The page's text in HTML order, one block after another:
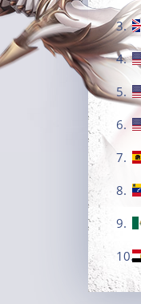
3.
4.
5.
6.
7.
8.
9.
10.